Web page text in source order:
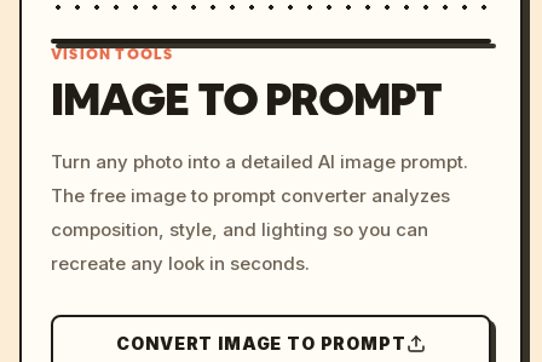
c, cyberpunk sunset, neon
colors, 8k --v 6.0
VISION TOOLS
IMAGE TO PROMPT
Turn any photo into a detailed AI image prompt.
The free image to prompt converter analyzes
composition, style, and lighting so you can
recreate any look in seconds.
CONVERT IMAGE TO PROMPT